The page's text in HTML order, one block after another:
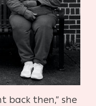
back then,” she